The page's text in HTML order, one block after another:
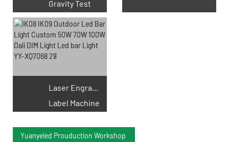
Gravity Test
Laser Engraving
Label Machine
Yuanyeled Prouduction Workshop